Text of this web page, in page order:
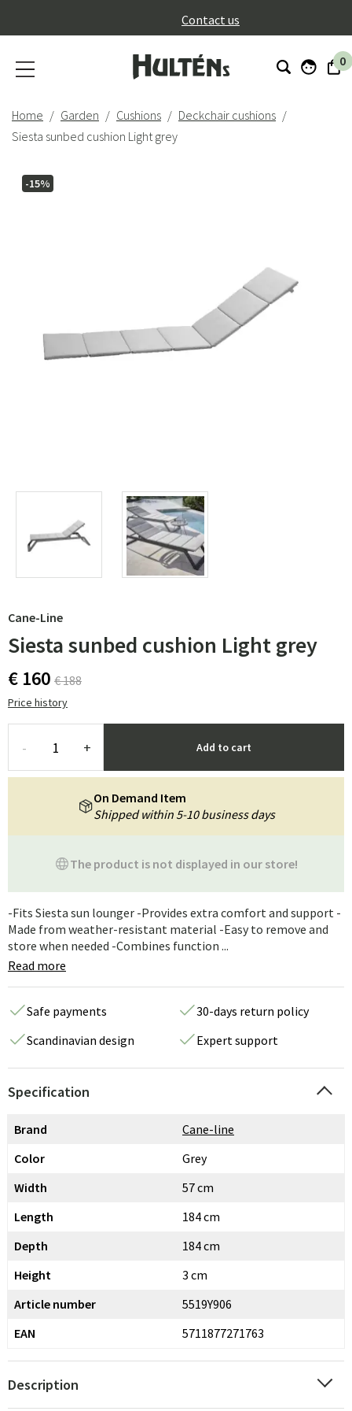
Contact us
0
Home Garden Cushions
Deckchair cushions
Siesta sunbed cushion Light grey
-15%
Cane-Line
Siesta sunbed cushion Light grey
€ 160 € 188
Price history
- + Add to cart
The product is not displayed in our store!
On Demand Item
Shipped within 5-10 business days
-Fits Siesta sun lounger -Provides extra comfort and support -
Made from weather-resistant material -Easy to remove and
store when needed -Combines function ...
Read more
Safe payments
30-days return policy
Scandinavian design
Expert support
Specification
Brand
Cane-line
Color
Grey
Width
57 cm
Length
184 cm
Depth
184 cm
Height
3 cm
Article number
5519Y906
EAN
5711877271763
Description